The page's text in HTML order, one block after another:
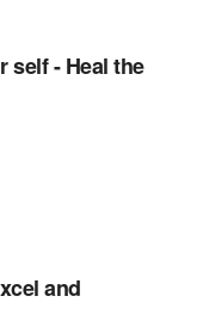
self - Heal the
and